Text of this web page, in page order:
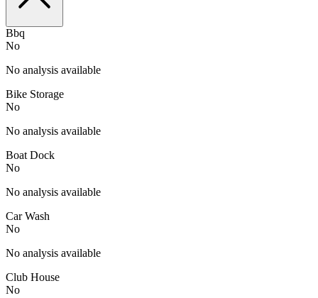
Bbq
No
No analysis available
Bike Storage
No
No analysis available
Boat Dock
No
No analysis available
Car Wash
No
No analysis available
Club House
No